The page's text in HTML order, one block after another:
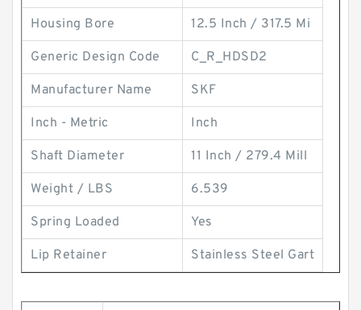
Housing Bore 12.5 Inch / 317.5 Mi
Generic Design Code C_R_HDSD2
Manufacturer Name SKF
Inch - Metric Inch
Shaft Diameter 11 Inch / 279.4 Mill
Weight / LBS 6.539
Spring Loaded Yes
Lip Retainer Stainless Steel Gart